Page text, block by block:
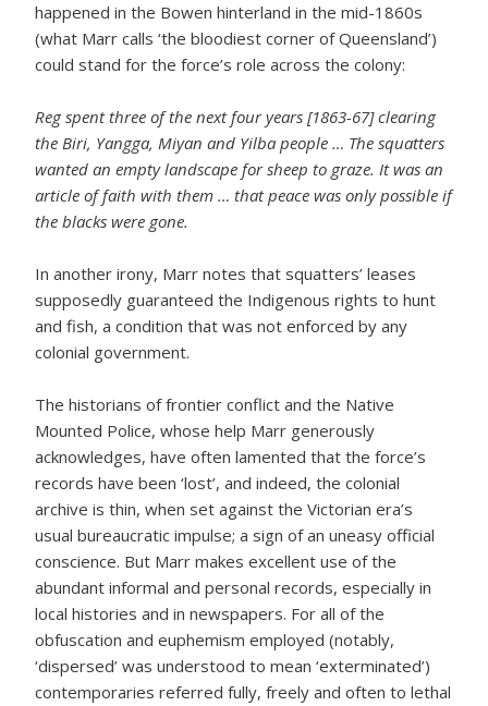
happened in the Bowen hinterland in the mid-1860s
(what Marr calls ‘the bloodiest corner of Queensland’)
could stand for the force’s role across the colony:
Reg spent three of the next four years [1863-67] clearing
the Biri, Yangga, Miyan and Yilba people … The squatters
wanted an empty landscape for sheep to graze. It was an
article of faith with them … that peace was only possible if
the blacks were gone.
In another irony, Marr notes that squatters’ leases
supposedly guaranteed the Indigenous rights to hunt
and fish, a condition that was not enforced by any
colonial government.
The historians of frontier conflict and the Native
Mounted Police, whose help Marr generously
acknowledges, have often lamented that the force’s
records have been ‘lost’, and indeed, the colonial
archive is thin, when set against the Victorian era’s
usual bureaucratic impulse; a sign of an uneasy official
conscience. But Marr makes excellent use of the
abundant informal and personal records, especially in
local histories and in newspapers. For all of the
obfuscation and euphemism employed (notably,
‘dispersed’ was understood to mean ‘exterminated’)
contemporaries referred fully, freely and often to lethal